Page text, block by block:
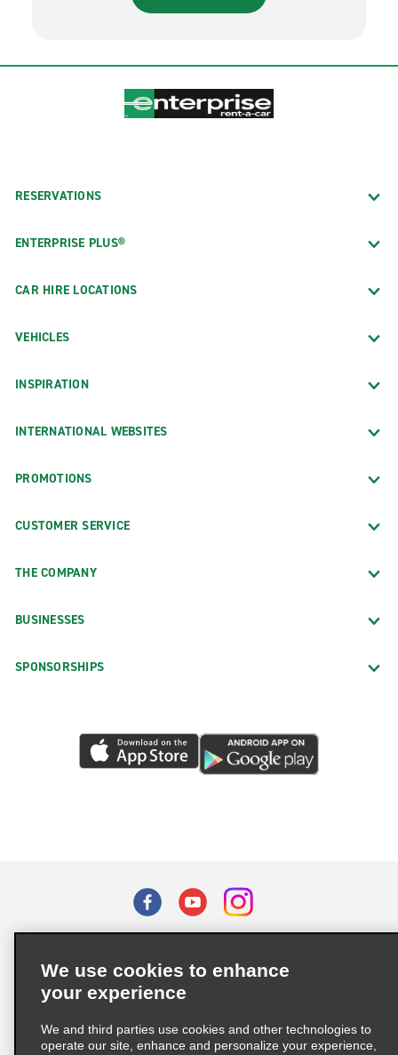
RESERVATIONS
ENTERPRISE PLUS®
CAR HIRE LOCATIONS
VEHICLES
INSPIRATION
INTERNATIONAL WEBSITES
PROMOTIONS
CUSTOMER SERVICE
THE COMPANY
BUSINESSES
SPONSORSHIPS
Privacy Choices
Supply Chain Due Diligence Act (LkSG) Policy Statement
(Germany)
We use cookies to enhance
your experience
We and third parties use cookies and other technologies to
operate our site, enhance and personalize your experience,